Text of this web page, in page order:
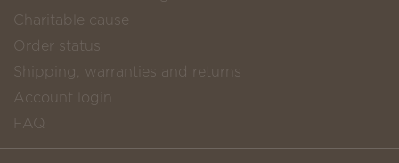
Charitable cause
Order status
Shipping, warranties and returns
Account login
FAQ